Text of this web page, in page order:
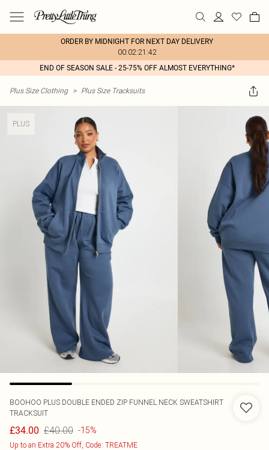
ORDER BY MIDNIGHT FOR NEXT DAY DELIVERY
00:02:21:42
END OF SEASON SALE - 25-75% OFF ALMOST EVERYTHING*
Plus Size Clothing > Plus Size Tracksuits
PLUS
BOOHOO PLUS DOUBLE ENDED ZIP FUNNEL NECK SWEATSHIRT
TRACKSUIT
£34.00 £40.00 -15%
Up to an Extra 20% Off, Code: TREATME